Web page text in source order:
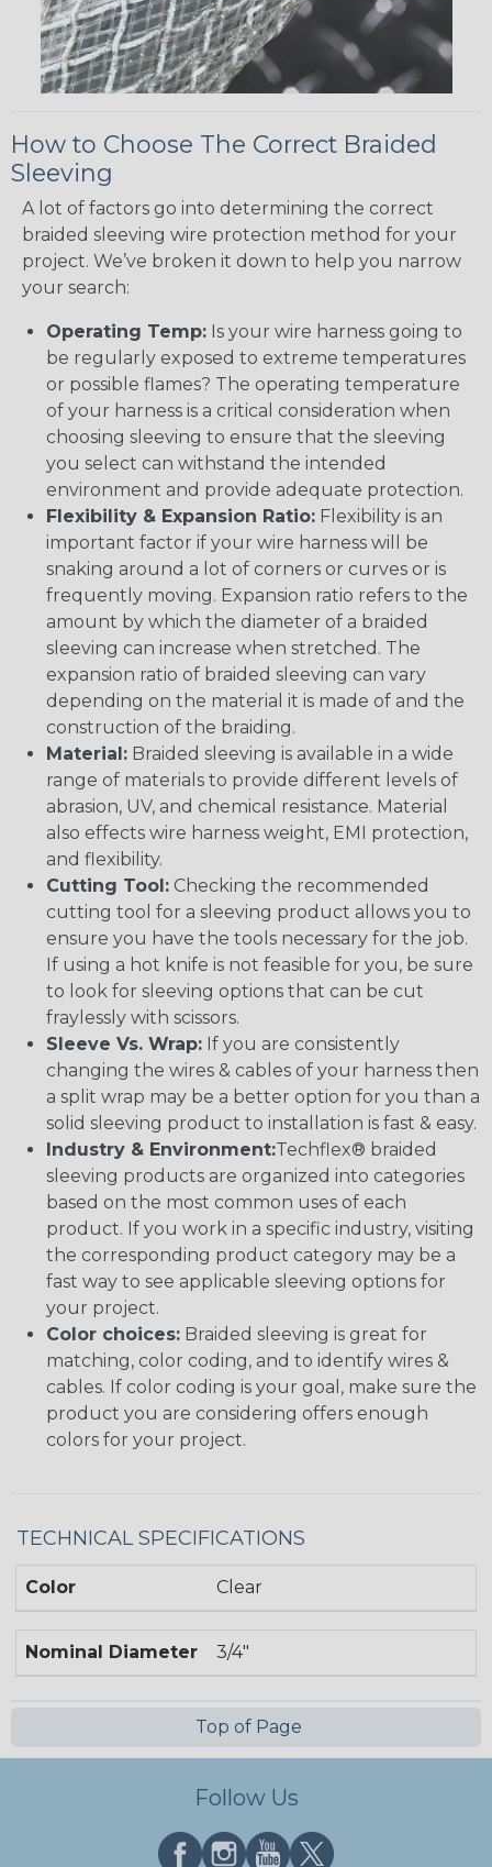
How to Choose The Correct Braided
Sleeving
A lot of factors go into determining the correct
braided sleeving wire protection method for your
project. We’ve broken it down to help you narrow
your search:
Operating Temp: Is your wire harness going to
be regularly exposed to extreme temperatures
or possible flames? The operating temperature
of your harness is a critical consideration when
choosing sleeving to ensure that the sleeving
you select can withstand the intended
environment and provide adequate protection.
Flexibility & Expansion Ratio: Flexibility is an
important factor if your wire harness will be
snaking around a lot of corners or curves or is
frequently moving. Expansion ratio refers to the
amount by which the diameter of a braided
sleeving can increase when stretched. The
expansion ratio of braided sleeving can vary
depending on the material it is made of and the
construction of the braiding.
Material: Braided sleeving is available in a wide
range of materials to provide different levels of
abrasion, UV, and chemical resistance. Material
also effects wire harness weight, EMI protection,
and flexibility.
Cutting Tool: Checking the recommended
cutting tool for a sleeving product allows you to
ensure you have the tools necessary for the job.
If using a hot knife is not feasible for you, be sure
to look for sleeving options that can be cut
fraylessly with scissors.
Sleeve Vs. Wrap: If you are consistently
changing the wires & cables of your harness then
a split wrap may be a better option for you than a
solid sleeving product to installation is fast & easy.
Industry & Environment:Techflex® braided
sleeving products are organized into categories
based on the most common uses of each
product. If you work in a specific industry, visiting
the corresponding product category may be a
fast way to see applicable sleeving options for
your project.
Color choices: Braided sleeving is great for
matching, color coding, and to identify wires &
cables. If color coding is your goal, make sure the
product you are considering offers enough
colors for your project.
TECHNICAL SPECIFICATIONS
Color Clear
Nominal Diameter 3/4"
Top of Page
Follow Us